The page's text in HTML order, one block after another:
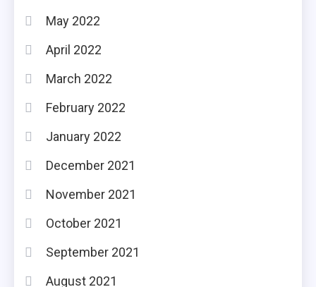
May 2022
April 2022
March 2022
February 2022
January 2022
December 2021
November 2021
October 2021
September 2021
August 2021